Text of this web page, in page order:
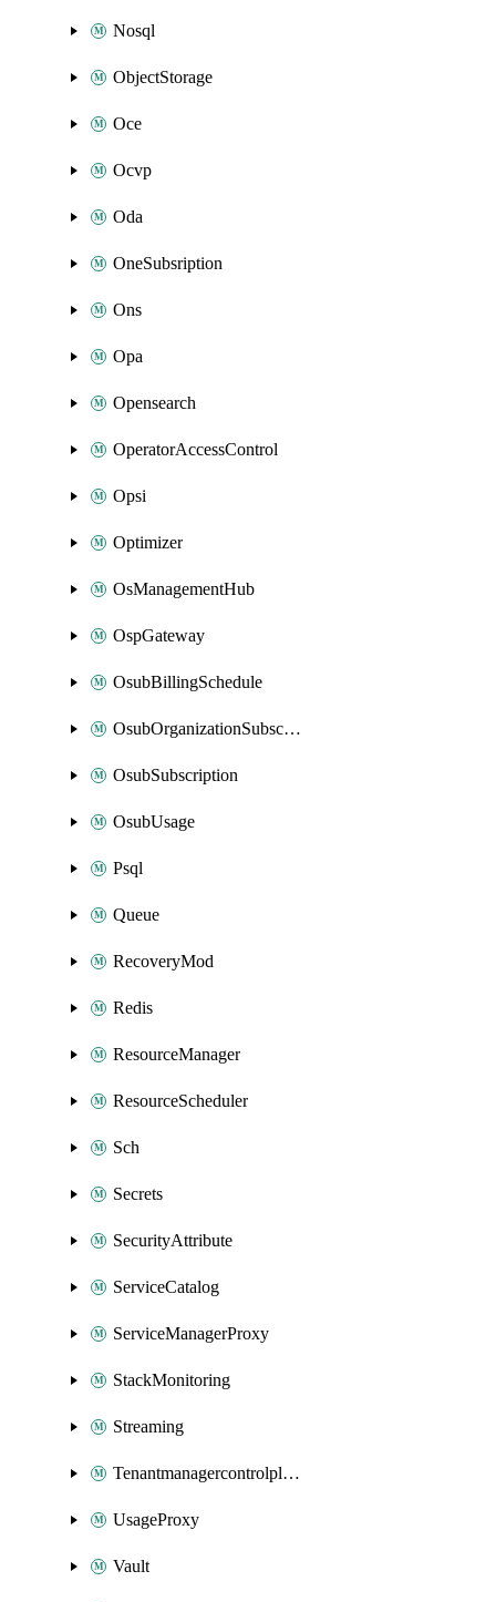
Nosql
ObjectStorage
Oce
Ocvp
Oda
OneSubsription
Ons
Opa
Opensearch
OperatorAccessControl
Opsi
Optimizer
OsManagementHub
OspGateway
OsubBillingSchedule
OsubOrganizationSubscription
OsubSubscription
OsubUsage
Psql
Queue
RecoveryMod
Redis
ResourceManager
ResourceScheduler
Sch
Secrets
SecurityAttribute
ServiceCatalog
ServiceManagerProxy
StackMonitoring
Streaming
Tenantmanagercontrolplane
UsageProxy
Vault